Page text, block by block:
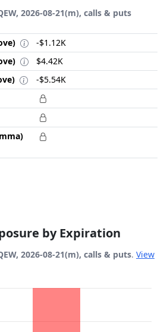
2026-08-21(m), calls & puts
-$1.12K
$4.42K
-$5.54K
by Expiration
2026-08-21(m), calls & puts. View
Chart